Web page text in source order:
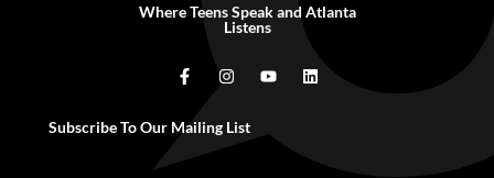
Where Teens Speak and Atlanta
Listens
Subscribe To Our Mailing List